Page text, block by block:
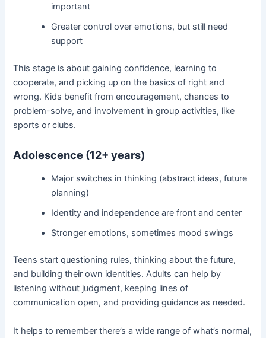
important
Greater control over emotions, but still need
support
This stage is about gaining confidence, learning to
cooperate, and picking up on the basics of right and
wrong. Kids benefit from encouragement, chances to
problem-solve, and involvement in group activities, like
sports or clubs.
Adolescence (12+ years)
Major switches in thinking (abstract ideas, future
planning)
Identity and independence are front and center
Stronger emotions, sometimes mood swings
Teens start questioning rules, thinking about the future,
and building their own identities. Adults can help by
listening without judgment, keeping lines of
communication open, and providing guidance as needed.
It helps to remember there’s a wide range of what’s normal,